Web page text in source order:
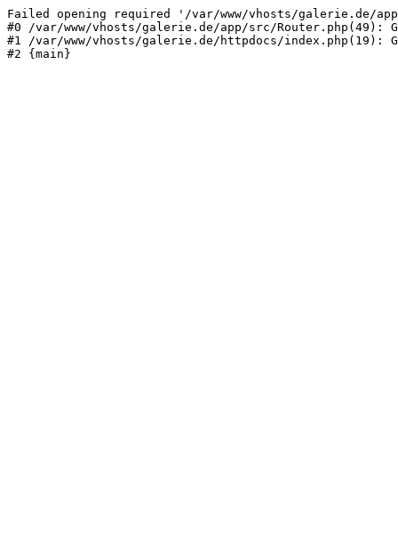
Failed opening required '/var/www/vhosts/galerie.de/
#0 /var/www/vhosts/galerie.de/app/src/Router.php(49):
#1 /var/www/vhosts/galerie.de/httpdocs/index.php(19):
#2 {main}